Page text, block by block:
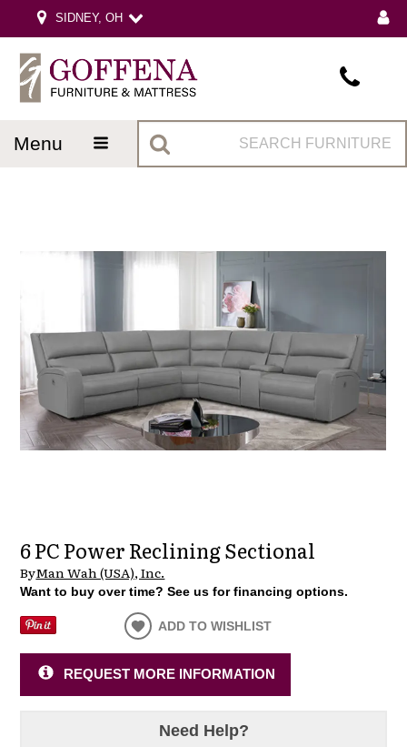
SIDNEY, OH
menu
6 PC Power Reclining Sectional
ByMan Wah (USA), Inc.
Want to buy over time? See us for financing options.
ADD TO WISHLIST
REQUEST MORE INFORMATION
Need Help?